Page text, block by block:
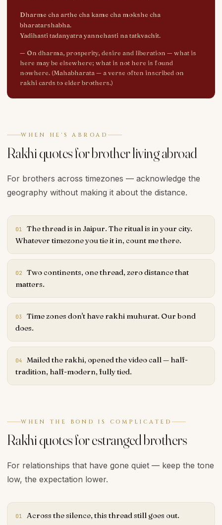
Dharme cha arthe cha kame cha mokshe cha
bharatarshabha.
Yadihasti tadanyatra yannehasti na tatkvachit.
— On dharma, prosperity, desire and liberation — what is
here may be elsewhere; what is not here is found
nowhere. (Mahabharata — a verse often inscribed on
rakhi cards to elder brothers.)
WHEN HE'S ABROAD
Rakhi quotes for brother living abroad
For brothers across timezones — acknowledge the
geography without making it about the distance.
01
The thread is in Jaipur. The ritual is in your city.
Whatever timezone you tie it in, count me there.
02
Two continents, one thread, zero distance that
matters.
03
Time zones don't have rakhi muhurat. Our bond
does.
04
Mailed the rakhi, opened the video call — half-
tradition, half-modern, fully tied.
WHEN THE BOND IS COMPLICATED
Rakhi quotes for estranged brothers
For relationships that have gone quiet — keep the tone
low, the expectation lower.
01 Across the silence, this thread still goes out.